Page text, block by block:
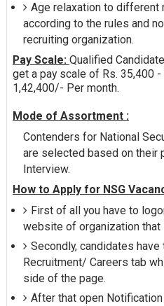
Age relaxation to
according to the rules and
recruiting organization.
Pay Scale: Qualified
get a pay scale of Rs. 35,400
1,42,400/- Per month.
Mode of Assortment :
Contenders for National
are selected based on their
Interview.
How to Apply for NSG
First of all you have to
website of organization that
Secondly, candidates
Recruitment/ Careers tab
side of the page.
After that open